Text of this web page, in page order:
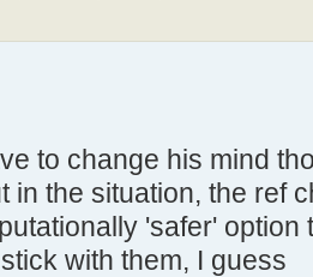
to change his mind
in the situation, the ref
'safer'
with them, I guess